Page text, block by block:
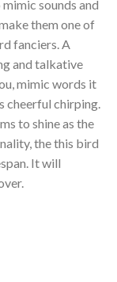
sounds and
them one of
fanciers. A
and talkative
mimic words it
cheerful chirping.
to shine as the
the this bird
It will